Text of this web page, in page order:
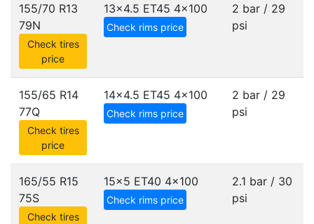
155/70 R13
79N
Check tires
price
13x4.5 ET45 4x100
Check rims price
2 bar / 29
psi
155/65 R14
77Q
Check tires
price
14x4.5 ET45 4x100
Check rims price
2 bar / 29
psi
165/55 R15
75S
Check tires
15x5 ET40 4x100
Check rims price
2.1 bar / 30
psi